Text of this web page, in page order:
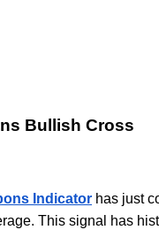
Bullish Cross
Indicator has just
This signal has